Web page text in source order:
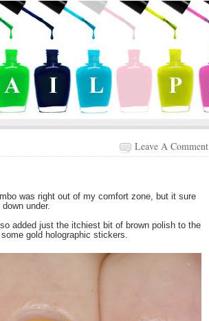
Leave A Comment
was right out of my comfort zone, but it sure
under.
added just the itchiest bit of brown polish to the
gold holographic stickers.